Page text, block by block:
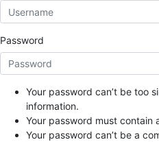
Password
Your password can’t be too
information.
Your password must contain
Your password can’t be a